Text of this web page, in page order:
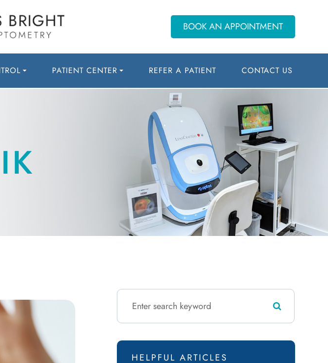
BOOK AN APPOINTMENT
PATIENT CENTER REFER A PATIENT CONTACT US
HELPFUL ARTICLES